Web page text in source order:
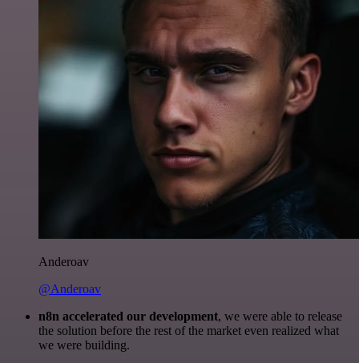
Anderoav
@Anderoav
n8n accelerated our development, we were able to release
the solution before the rest of the market even realized what
we were building.